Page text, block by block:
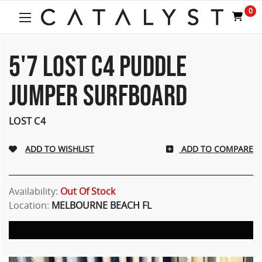
One
Accessibility
screen
start
the
Accessibility
screen
reader,
0
5'7 LOST C4 PUDDLE
JUMPER SURFBOARD
LOST C4
ADD TO COMPARE
Availability: Out Of Stock
Location: MELBOURNE BEACH FL